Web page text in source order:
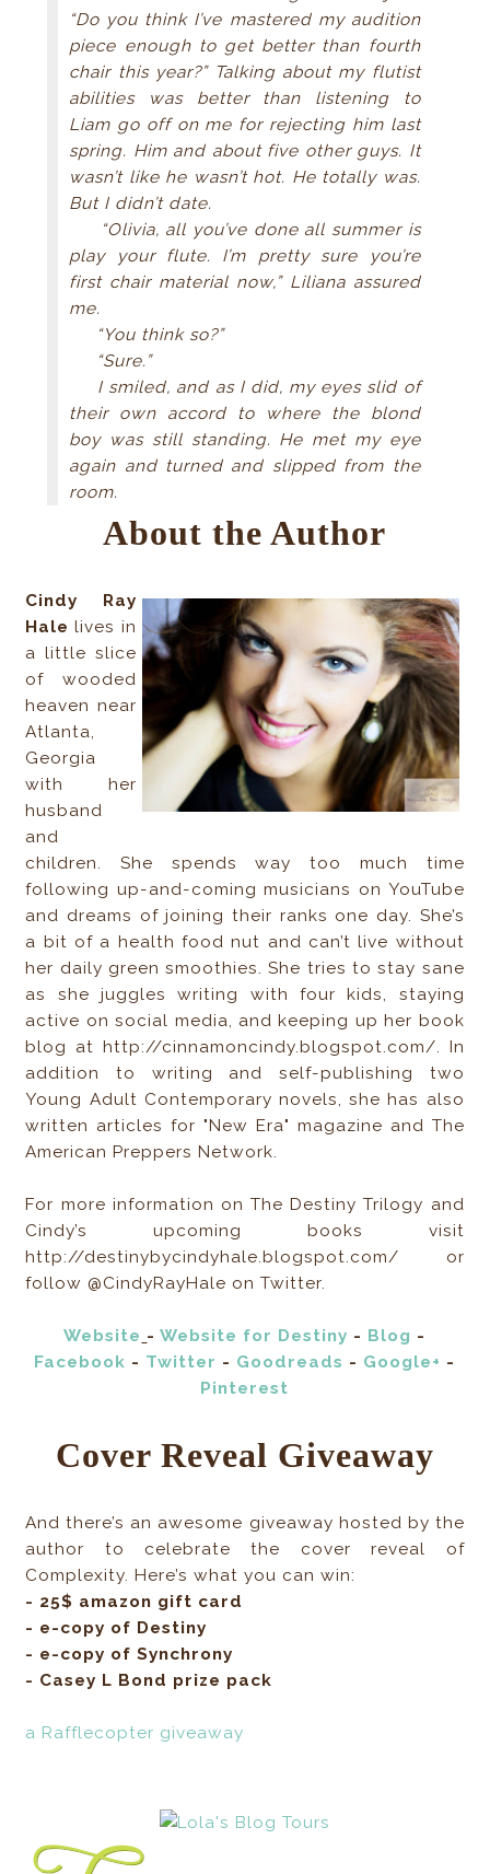
“Do you think I’ve mastered my audition
piece enough to get better than fourth
chair this year?” Talking about my flutist
abilities was better than listening to
Liam go off on me for rejecting him last
spring. Him and about five other guys. It
wasn’t like he wasn’t hot. He totally was.
But I didn’t date.
“Olivia, all you’ve done all summer is
play your flute. I’m pretty sure you’re
first chair material now,” Liliana assured
me.
“You think so?”
“Sure.”
I smiled, and as I did, my eyes slid of
their own accord to where the blond
boy was still standing. He met my eye
again and turned and slipped from the
room.
About the Author
Cindy Ray
Hale lives in
a little slice
of wooded
heaven near
Atlanta,
Georgia
with her
husband
and
children. She spends way too much time
following up-and-coming musicians on YouTube
and dreams of joining their ranks one day. She’s
a bit of a health food nut and can’t live without
her daily green smoothies. She tries to stay sane
as she juggles writing with four kids, staying
active on social media, and keeping up her book
blog at http://cinnamoncindy.blogspot.com/. In
addition to writing and self-publishing two
Young Adult Contemporary novels, she has also
written articles for "New Era" magazine and The
American Preppers Network.
For more information on The Destiny Trilogy and
Cindy’s upcoming books visit
http://destinybycindyhale.blogspot.com/ or
follow @CindyRayHale on Twitter.
Website -Website for Destiny - Blog -
Facebook - Twitter - Goodreads - Google+ -
Pinterest
Cover Reveal Giveaway
And there’s an awesome giveaway hosted by the
author to celebrate the cover reveal of
Complexity. Here’s what you can win:
- 25$ amazon gift card
- e-copy of Destiny
- e-copy of Synchrony
- Casey L Bond prize pack
a Rafflecopter giveaway